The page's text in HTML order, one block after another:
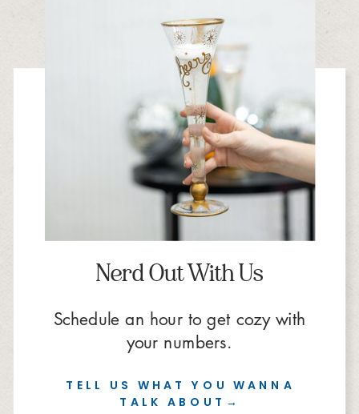
TELL US WHAT YOU WANNA
TALK ABOUT→
Nerd Out With Us
Schedule an hour to get cozy with
your numbers.